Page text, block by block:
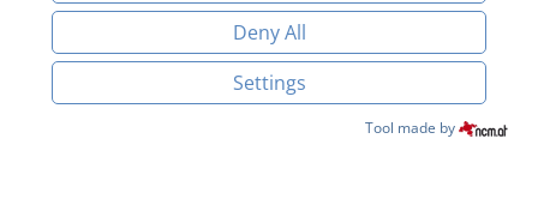
BOOK & ENQUIRE
Imprint Data Protection
Deny All
Settings
Tool made by